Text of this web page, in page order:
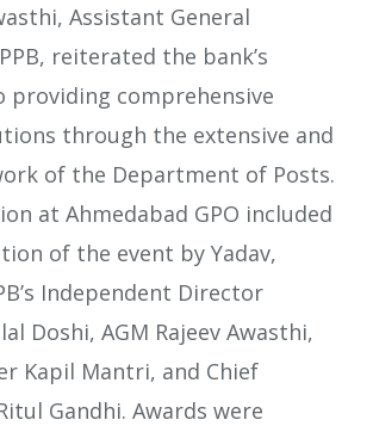
Assistant General
reiterated the bank’s
providing comprehensive
through the extensive and
of the Department of Posts.
at Ahmedabad GPO included
of the event by Yadav,
Independent Director
Doshi, AGM Rajeev Awasthi,
Kapil Mantri, and Chief
Gandhi. Awards were